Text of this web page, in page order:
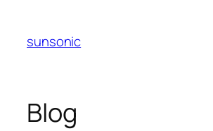
content
sunsonic
Blog